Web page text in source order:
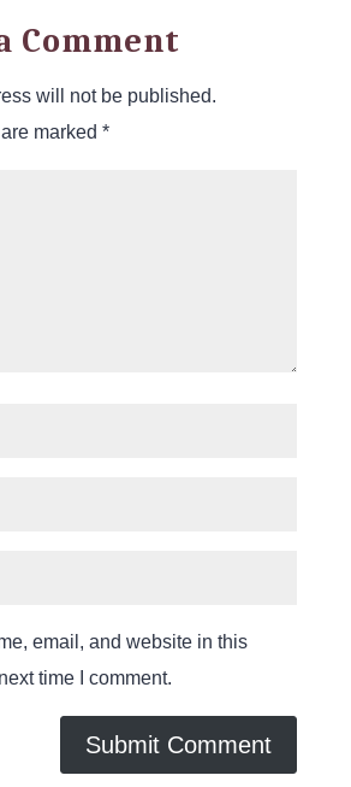
Comment
will not be published.
marked *
email, and website in this
time I comment.